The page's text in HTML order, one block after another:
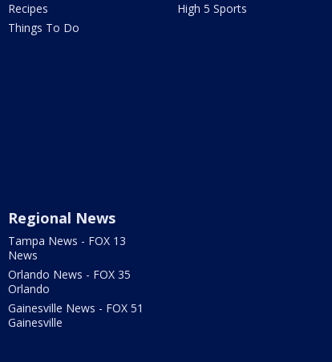
Recipes
Things To Do
High 5 Sports
Regional News
Tampa News - FOX 13
News
Orlando News - FOX 35
Orlando
Gainesville News - FOX 51
Gainesville